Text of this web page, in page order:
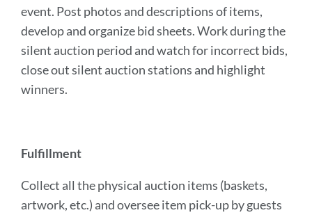
event. Post photos and descriptions of items,
develop and organize bid sheets. Work during the
silent auction period and watch for incorrect bids,
close out silent auction stations and highlight
winners.
Fulfillment
Collect all the physical auction items (baskets,
artwork, etc.) and oversee item pick-up by guests